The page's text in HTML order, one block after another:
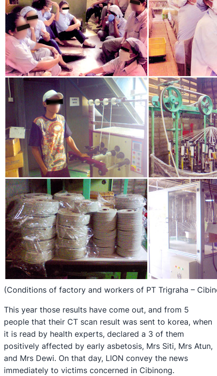
(Conditions of factory and workers of PT Trigraha –
This year those results have come out, and from 5
people that their CT scan result was sent to korea, when
it is read by health experts, declared a 3 of them
positively affected by early asbetosis, Mrs Siti, Mrs Atun,
and Mrs Dewi. On that day, LION convey the news
immediately to victims concerned in Cibinong.